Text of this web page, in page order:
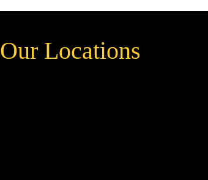
Our Locations